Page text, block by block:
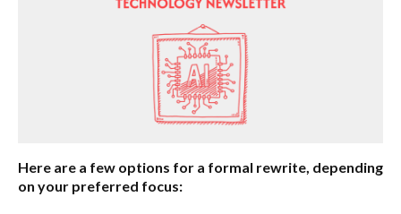
Here are a few options for a formal rewrite, depending
on your preferred focus: